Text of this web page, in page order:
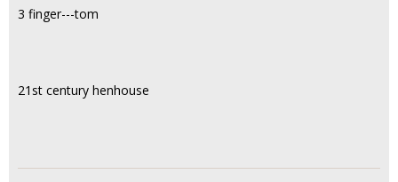
3 finger---tom
21st century henhouse